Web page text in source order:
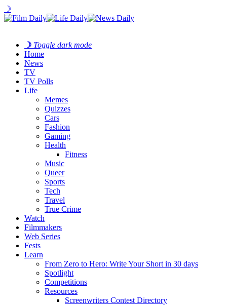
☽
☽ Toggle dark mode
Home
News
TV
TV Polls
Life
Memes
Quizzes
Cars
Fashion
Gaming
Health
Fitness
Music
Queer
Sports
Tech
Travel
True Crime
Watch
Filmmakers
Web Series
Fests
Learn
From Zero to Hero: Write Your Short in 30 days
Spotlight
Competitions
Resources
Screenwriters Contest Directory